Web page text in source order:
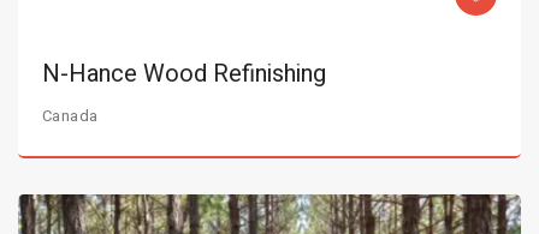
N-Hance Wood Refinishing
Canada